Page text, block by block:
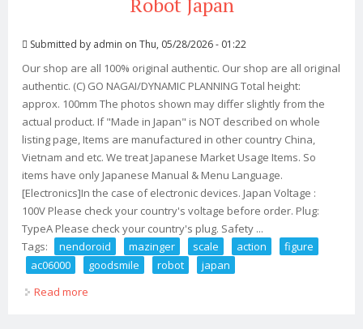
Submitted by admin on Thu, 05/28/2026 - 01:22
Our shop are all 100% original authentic. Our shop are all original
authentic. (C) GO NAGAI/DYNAMIC PLANNING Total height:
approx. 100mm The photos shown may differ slightly from the
actual product. If "Made in Japan" is NOT described on whole
listing page, Items are manufactured in other country China,
Vietnam and etc. We treat Japanese Market Usage Items. So
items have only Japanese Manual & Menu Language.
[Electronics]In the case of electronic devices. Japan Voltage :
100V Please check your country's voltage before order. Plug:
TypeA Please check your country's plug. Safety ...
Tags:
nendoroid mazinger scale action
figure
ac06000
goodsmile robot
japan
Read more